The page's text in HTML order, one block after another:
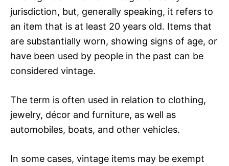
jurisdiction, but, generally speaking, it refers to
an item that is at least 20 years old. Items that
are substantially worn, showing signs of age, or
have been used by people in the past can be
considered vintage.
The term is often used in relation to clothing,
jewelry, décor and furniture, as well as
automobiles, boats, and other vehicles.
In some cases, vintage items may be exempt